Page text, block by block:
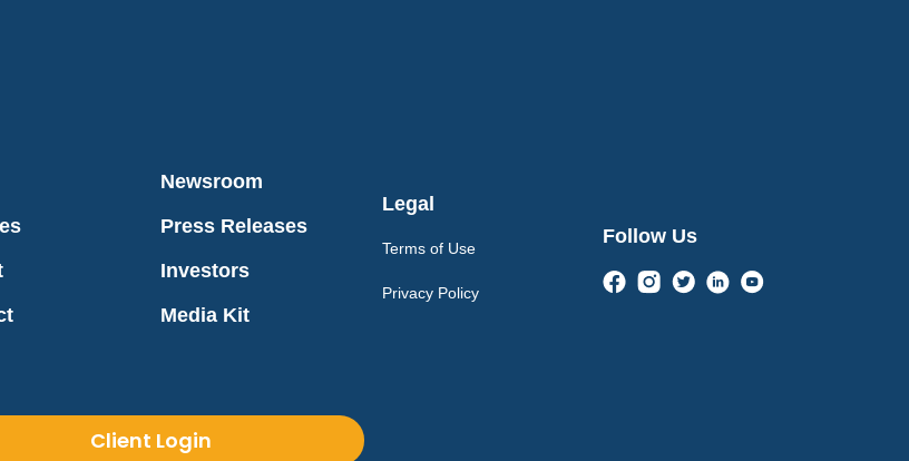
Newsroom
Press Releases
Investors
Media Kit
Legal
Terms of Use
Privacy Policy
Follow Us
Client Login